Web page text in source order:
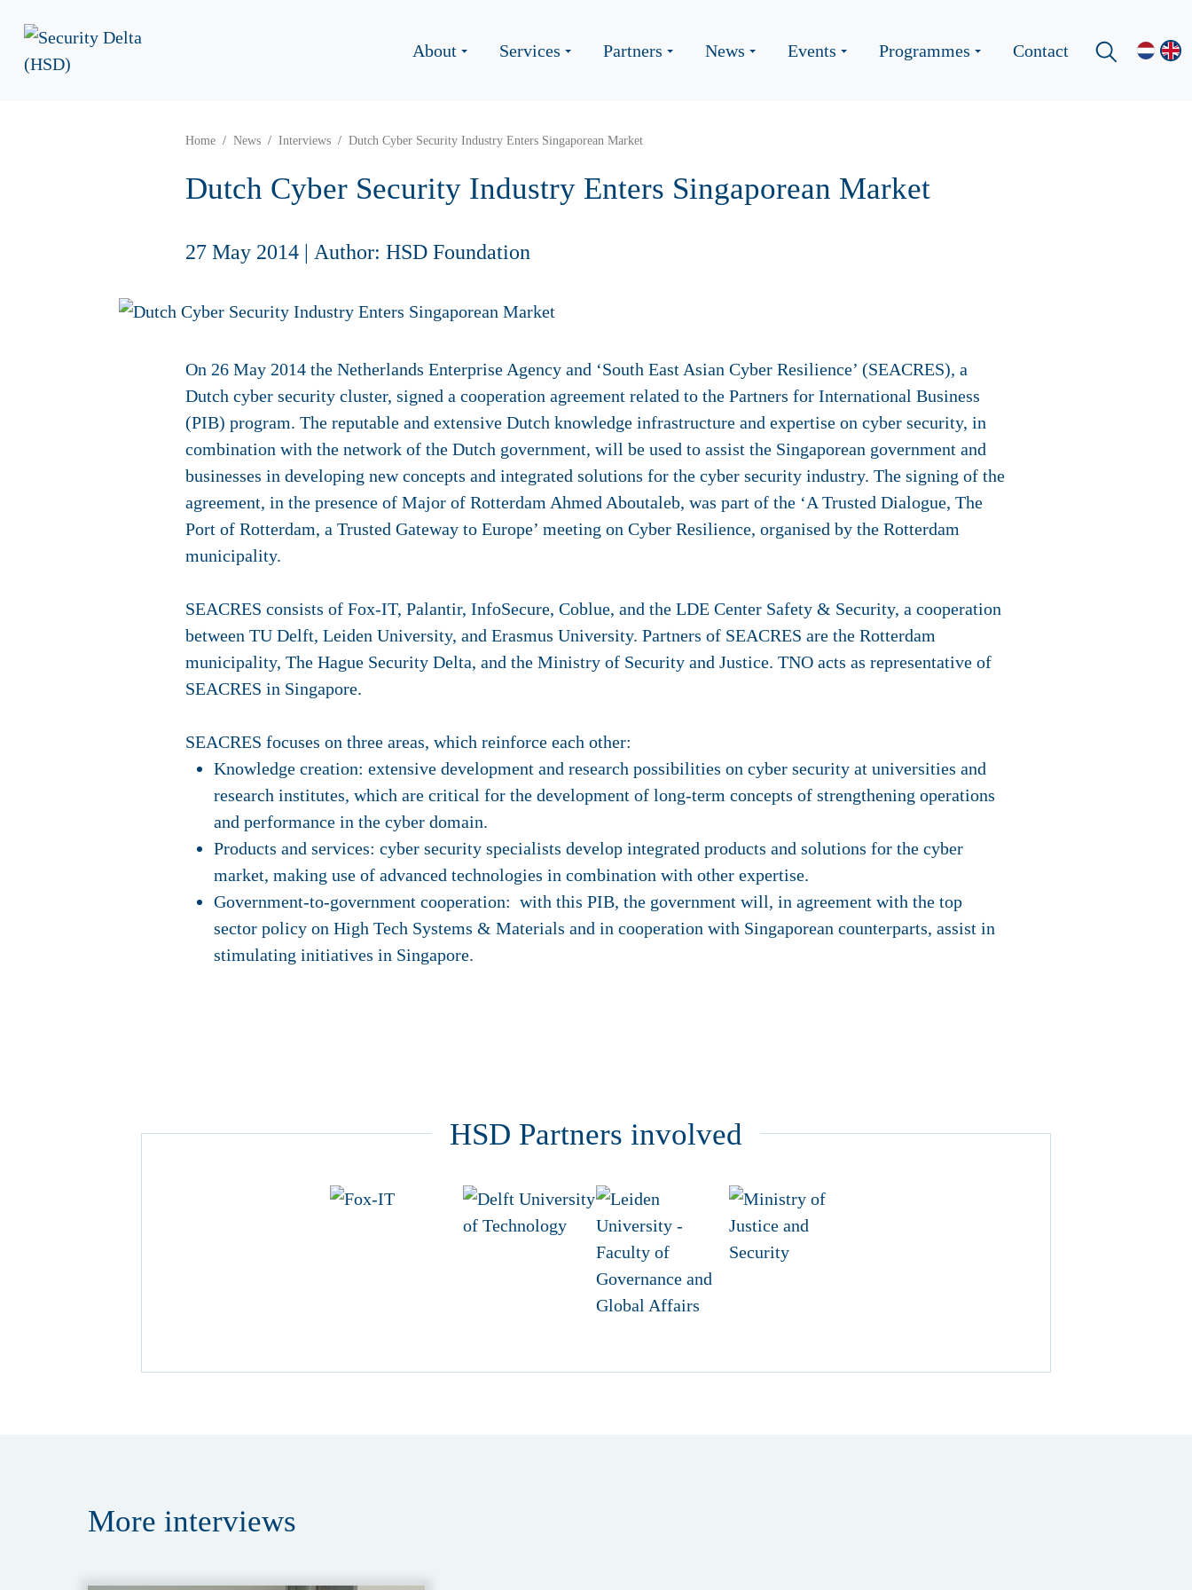
About Services Partners News Events Programmes Contact
Home News Interviews Dutch Cyber Security Industry Enters Singaporean Market
Dutch Cyber Security Industry Enters Singaporean Market
27 May 2014 | Author: HSD Foundation
On 26 May 2014 the Netherlands Enterprise Agency and ‘South East Asian Cyber Resilience’ (SEACRES), a
Dutch cyber security cluster, signed a cooperation agreement related to the Partners for International Business
(PIB) program. The reputable and extensive Dutch knowledge infrastructure and expertise on cyber security, in
combination with the network of the Dutch government, will be used to assist the Singaporean government and
businesses in developing new concepts and integrated solutions for the cyber security industry. The signing of the
agreement, in the presence of Major of Rotterdam Ahmed Aboutaleb, was part of the ‘A Trusted Dialogue, The
Port of Rotterdam, a Trusted Gateway to Europe’ meeting on Cyber Resilience, organised by the Rotterdam
municipality.
SEACRES consists of Fox-IT, Palantir, InfoSecure, Coblue, and the LDE Center Safety & Security, a cooperation
between TU Delft, Leiden University, and Erasmus University. Partners of SEACRES are the Rotterdam
municipality, The Hague Security Delta, and the Ministry of Security and Justice. TNO acts as representative of
SEACRES in Singapore.
SEACRES focuses on three areas, which reinforce each other:
Knowledge creation: extensive development and research possibilities on cyber security at universities and
research institutes, which are critical for the development of long-term concepts of strengthening operations
and performance in the cyber domain.
Products and services: cyber security specialists develop integrated products and solutions for the cyber
market, making use of advanced technologies in combination with other expertise.
Government-to-government cooperation: with this PIB, the government will, in agreement with the top
sector policy on High Tech Systems & Materials and in cooperation with Singaporean counterparts, assist in
stimulating initiatives in Singapore.
HSD Partners involved
More interviews